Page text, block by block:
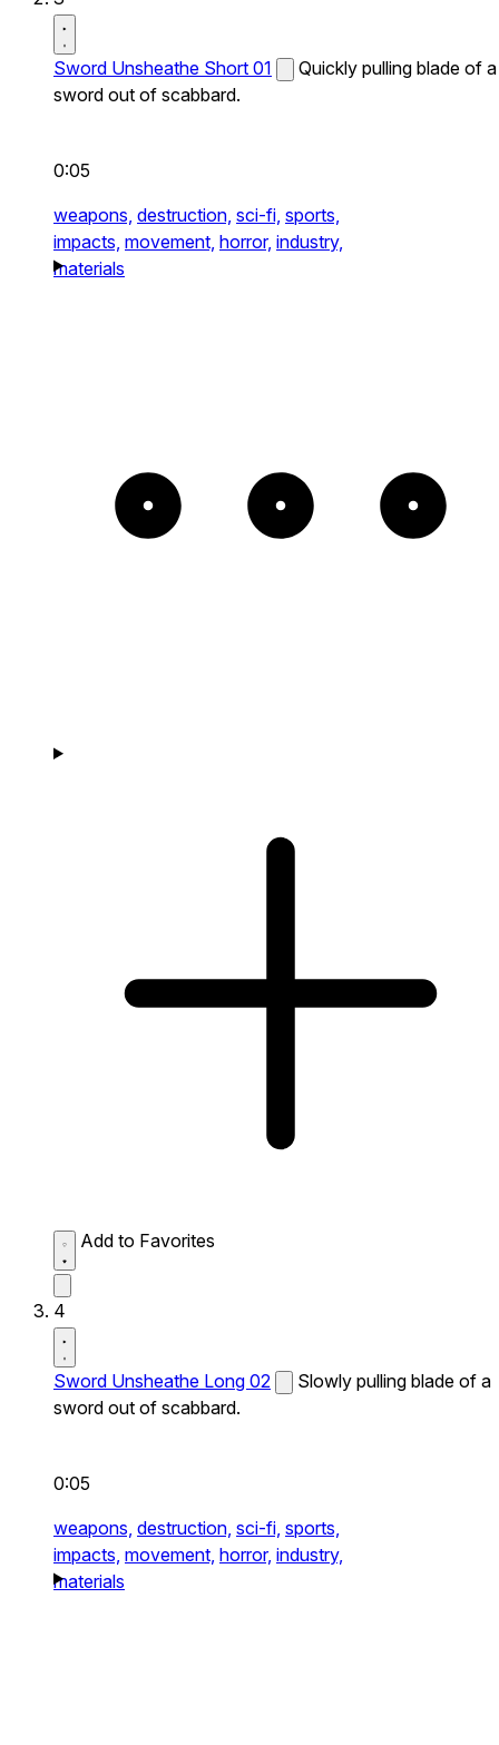
Sword Unsheathe Short 01
Quickly pulling blade of a
sword out of scabbard.
0:05
weapons, destruction, sci-fi, sports,
impacts, movement, horror, industry,
materials
Add to Favorites
4
Sword Unsheathe Long 02
Slowly pulling blade of a
sword out of scabbard.
0:05
weapons, destruction, sci-fi, sports,
impacts, movement, horror, industry,
materials